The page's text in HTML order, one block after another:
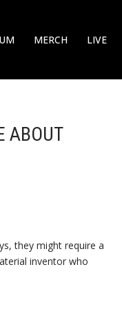
MERCH LIVE
ABOUT
they might require a
inventor who